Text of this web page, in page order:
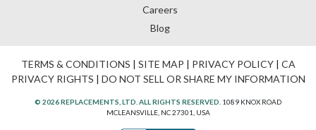
Careers
Blog
TERMS & CONDITIONS | SITE MAP | PRIVACY POLICY| CA
PRIVACY RIGHTS | DO NOT SELL OR SHARE MY INFORMATION
© 2026 REPLACEMENTS, LTD. ALL RIGHTS RESERVED. 1089 KNOX ROAD
MCLEANSVILLE, NC 27301, USA